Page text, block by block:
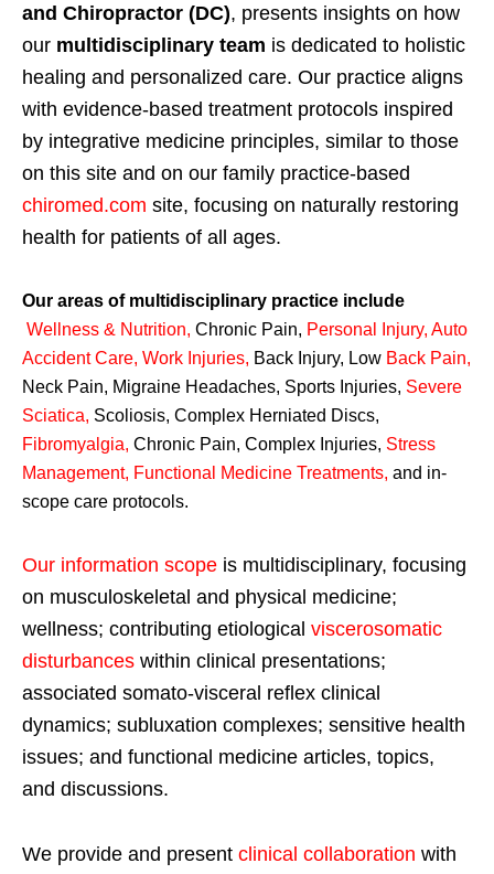
and Chiropractor (DC), presents insights on how
our multidisciplinary team is dedicated to holistic
healing and personalized care. Our practice aligns
with evidence-based treatment protocols inspired
by integrative medicine principles, similar to those
on this site and on our family practice-based
chiromed.com site, focusing on naturally restoring
health for patients of all ages.
Our areas of multidisciplinary practice include
Wellness & Nutrition, Chronic Pain, Personal Injury, Auto
Accident Care, Work Injuries, Back Injury, Low Back Pain,
Neck Pain, Migraine Headaches, Sports Injuries, Severe
Sciatica, Scoliosis, Complex Herniated Discs,
Fibromyalgia, Chronic Pain, Complex Injuries, Stress
Management, Functional Medicine Treatments, and in-
scope care protocols.
Our information scope is multidisciplinary, focusing
on musculoskeletal and physical medicine;
wellness; contributing etiological viscerosomatic
disturbances within clinical presentations;
associated somato-visceral reflex clinical
dynamics; subluxation complexes; sensitive health
issues; and functional medicine articles, topics,
and discussions.
We provide and present clinical collaboration with